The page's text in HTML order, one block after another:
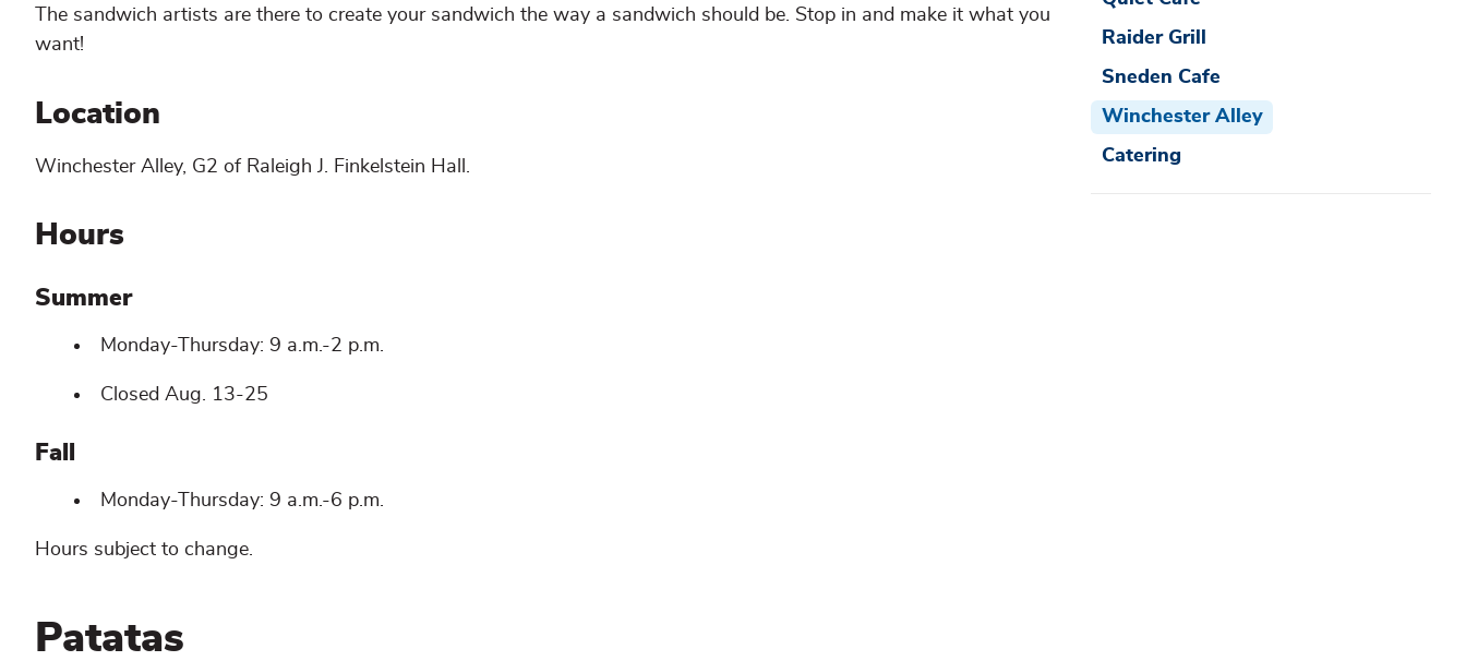
The sandwich artists are there to create your sandwich the way a sandwich should be. Stop in and make it what you
want!
Location
Winchester Alley, G2 of Raleigh J. Finkelstein Hall.
Hours
Summer
Monday-Thursday: 9 a.m.-2 p.m.
Closed Aug. 13-25
Fall
Monday-Thursday: 9 a.m.-6 p.m.
Hours subject to change.
Patatas
Raider Grill
Sneden Cafe
Winchester Alley
Catering